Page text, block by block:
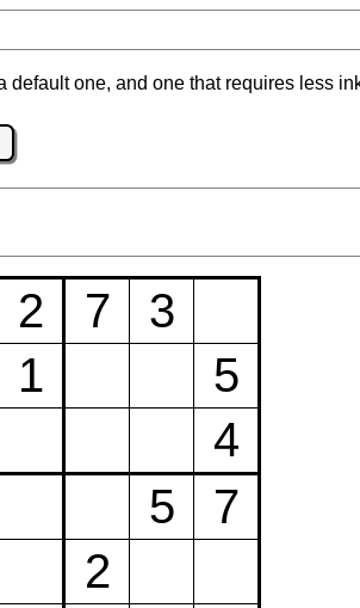
default one, and one that requires less
2 7
3
1
5
4
5
7
2